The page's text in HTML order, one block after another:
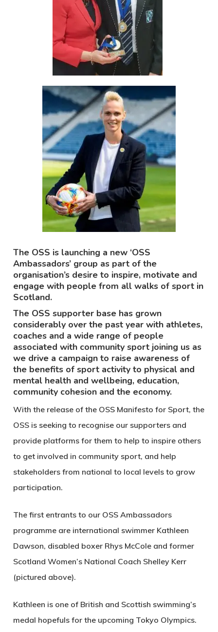
The OSS is launching a new ‘OSS
Ambassadors’ group as part of the
organisation’s desire to inspire, motivate and
engage with people from all walks of sport in
Scotland.
The OSS supporter base has grown
considerably over the past year with athletes,
coaches and a wide range of people
associated with community sport joining us as
we drive a campaign to raise awareness of
the benefits of sport activity to physical and
mental health and wellbeing, education,
community cohesion and the economy.
With the release of the OSS Manifesto for Sport, the
OSS is seeking to recognise our supporters and
provide platforms for them to help to inspire others
to get involved in community sport, and help
stakeholders from national to local levels to grow
participation.
The first entrants to our OSS Ambassadors
programme are international swimmer Kathleen
Dawson, disabled boxer Rhys McCole and former
Scotland Women’s National Coach Shelley Kerr
(pictured above).
Kathleen is one of British and Scottish swimming’s
medal hopefuls for the upcoming Tokyo Olympics.